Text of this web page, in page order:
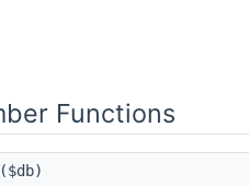
Functions
($db)